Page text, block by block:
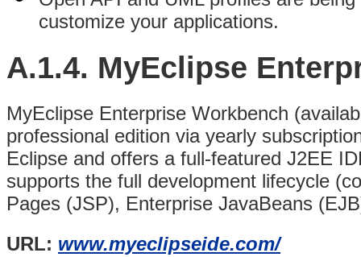
customize your applications.
A.1.4. MyEclipse
MyEclipse Enterprise Workbench
professional edition via yearly
Eclipse and offers a full-featured J2EE
supports the full development lifecycle
Pages (JSP), Enterprise JavaBeans
URL: www.myeclipseide.com/